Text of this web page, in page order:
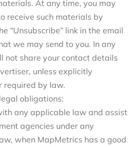
At any time, you may
receive such materials by
“Unsubscribe” link in the email
we may send to you. In any
not share your contact details
unless explicitly
required by law.
obligations:
any applicable law and assist
agencies under any
when MapMetrics has a good